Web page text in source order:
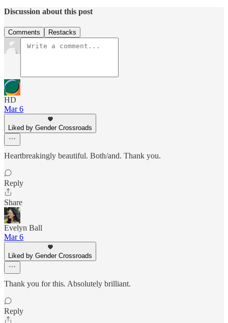
Discussion about this post
Comments Restacks
HD
Mar 6
Liked by Gender Crossroads
Heartbreakingly beautiful. Both/and. Thank you.
Reply
Share
Evelyn Ball
Mar 6
Liked by Gender Crossroads
Thank you for this. Absolutely brilliant.
Reply